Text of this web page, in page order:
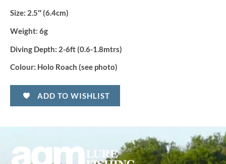
Size: 2.5″ (6.4cm)
Weight: 6g
Diving Depth: 2-6ft (0.6-1.8mtrs)
Colour: Holo Roach (see photo)
ADD TO WISHLIST